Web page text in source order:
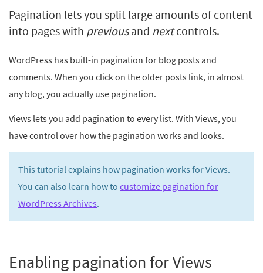
Pagination lets you split large amounts of content
into pages with previousand nextcontrols.
WordPress has built-in pagination for blog posts and
comments. When you click on the older posts link, in almost
any blog, you actually use pagination.
Views lets you add pagination to every list. With Views, you
have control over how the pagination works and looks.
This tutorial explains how pagination works for Views.
You can also learn how to customize pagination for
WordPress Archives.
Enabling pagination for Views